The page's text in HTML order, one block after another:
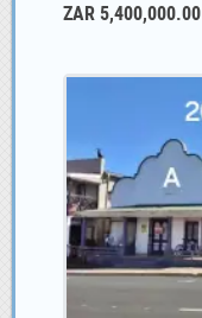
ZAR 5,400,000.00